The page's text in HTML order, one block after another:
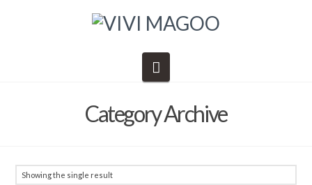
Category Archive
Showing the single result